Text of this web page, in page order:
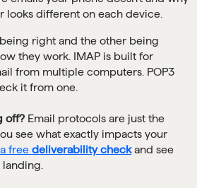
looks different on each device.
being right and the other being
they work. IMAP is built for
from multiple computers. POP3
it from one.
off? Email protocols are just the
see what exactly impacts your
free deliverability checkand see